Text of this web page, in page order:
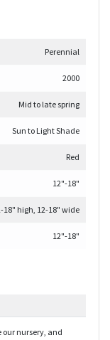
Perennial
2000
Mid to late spring
Sun to Light Shade
Red
12"-18"
18" high, 12-18" wide
12"-18"
our nursery, and